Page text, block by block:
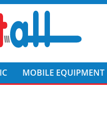
MOBILE EQUIPMENT